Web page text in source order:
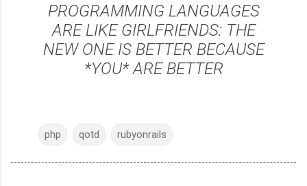
PROGRAMMING LANGUAGES
ARE LIKE GIRLFRIENDS: THE
NEW ONE IS BETTER BECAUSE
*YOU* ARE BETTER
php qotd rubyonrails